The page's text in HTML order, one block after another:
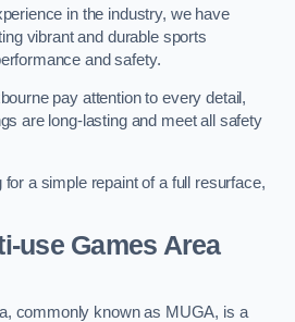
in the industry, we have
vibrant and durable sports
and safety.
pay attention to every detail,
are long-lasting and meet all safety
a simple repaint of a full resurface,
use Games Area
commonly known as MUGA, is a